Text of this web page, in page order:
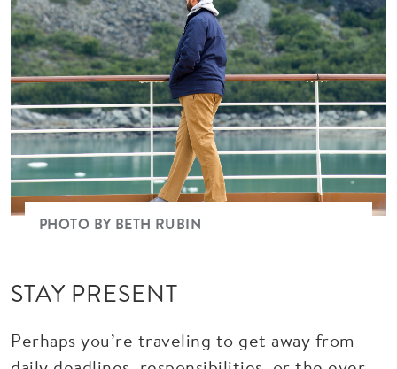
PHOTO BY BETH RUBIN
STAY PRESENT
Perhaps you’re traveling to get away from